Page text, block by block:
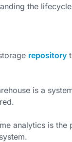
the
repository
is a
analytics is